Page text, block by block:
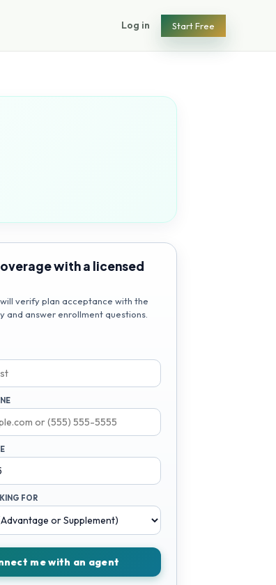
Log in Start Free
with a licensed
verify plan acceptance with the
and answer enrollment questions.
FOR
me with an agent